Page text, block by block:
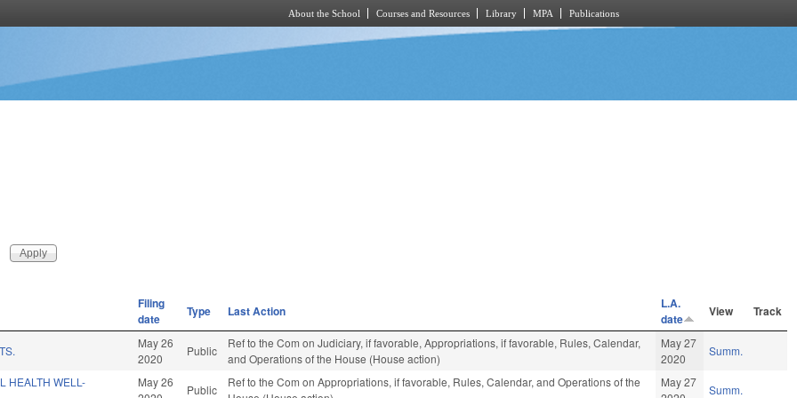
About the School Courses and Resources Library MPA Publications
Filing
date
Type Last Action
L.A.
date
View Track
May 26
2020
Public
Ref to the Com on Judiciary, if favorable, Appropriations, if favorable, Rules, Calendar,
and Operations of the House (House action)
May 27
2020
Summ.
HEALTH WELL-
May 26
Public
Ref to the Com on Appropriations, if favorable, Rules, Calendar, and Operations of the
May 27
Summ.